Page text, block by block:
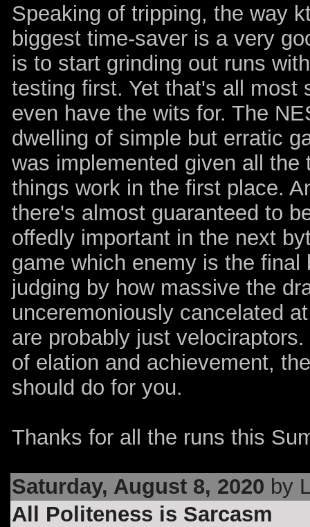
Speaking of tripping, the way
biggest time-saver is a very
is to start grinding out runs
testing first. Yet that's all most
even have the wits for. The
dwelling of simple but erratic
was implemented given all
things work in the first place.
there's almost guaranteed to
offedly important in the next
game which enemy is the
judging by how massive the
unceremoniously cancelated
are probably just
of elation and achievement,
should do for you.
Thanks for all the runs this
Saturday, August 8, 2020 by
All Politeness is Sarcasm